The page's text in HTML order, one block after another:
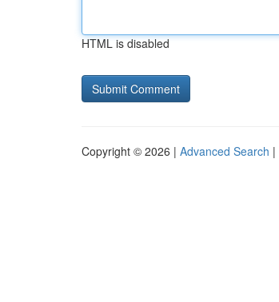
HTML is disabled
Copyright © 2026 | Advanced Search |